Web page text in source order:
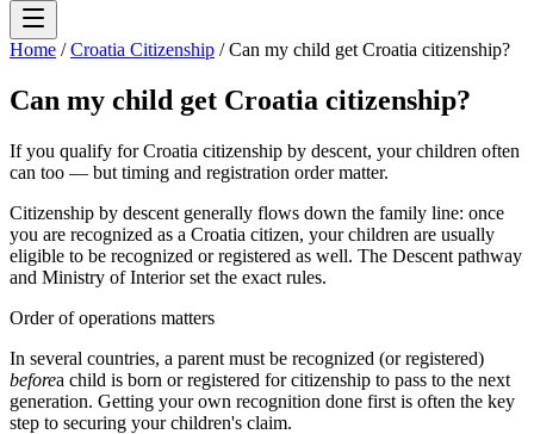
Home / Croatia Citizenship /Can my child get Croatia citizenship?
Can my child get Croatia citizenship?
If you qualify for Croatia citizenship by descent, your children often
can too — but timing and registration order matter.
Citizenship by descent generally flows down the family line: once
you are recognized as a Croatia citizen, your children are usually
eligible to be recognized or registered as well. The Descent pathway
and Ministry of Interiorset the exact rules.
Order of operations matters
In several countries, a parent must be recognized (or registered)
beforea child is born or registered for citizenship to pass to the next
generation. Getting your own recognition done first is often the key
step to securing your children's claim.